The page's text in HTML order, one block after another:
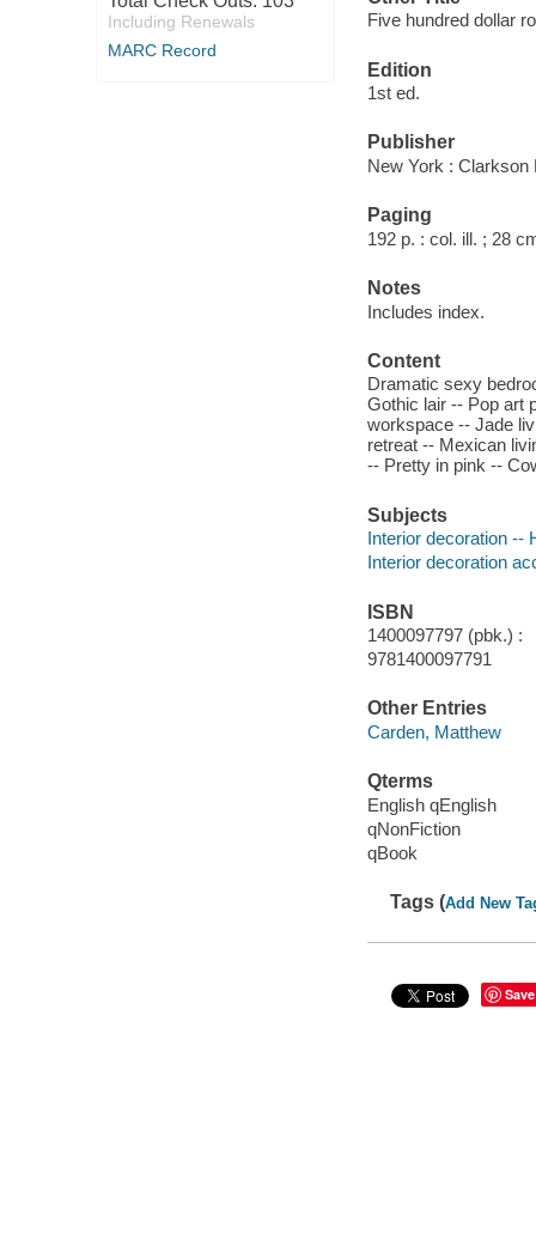
Including Renewals
MARC Record
Five hundred dollar
Edition
1st ed.
Publisher
New York : Clarkson
Paging
192 p. : col. ill. ; 28
Notes
Includes index.
Content
Dramatic sexy
Gothic lair -- Pop art
workspace -- Jade
retreat -- Mexican
-- Pretty in pink --
Subjects
Interior decoration --
Interior decoration
ISBN
1400097797 (pbk.) :
9781400097791
Other Entries
Carden, Matthew
Qterms
English qEnglish
qNonFiction
qBook
Tags (Add New
Save